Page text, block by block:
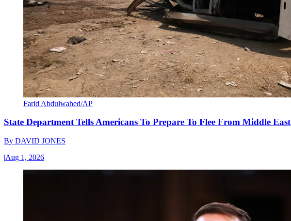
Farid Abdulwahed/AP
State Department Tells Americans To Prepare To Flee From Middle East
By DAVID JONES
|Aug 1, 2026